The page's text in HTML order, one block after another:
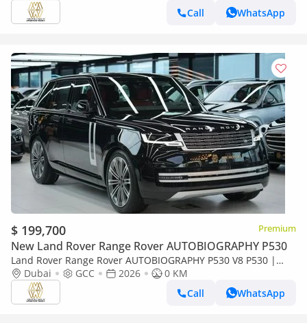
Call
WhatsApp
$ 199,700 Premium
New Land Rover Range Rover AUTOBIOGRAPHY P530
Land Rover Range Rover AUTOBIOGRAPHY P530 V8 P530 |
2026 GCC 0km | Export
Dubai GCC 2026
0 KM
Call
WhatsApp